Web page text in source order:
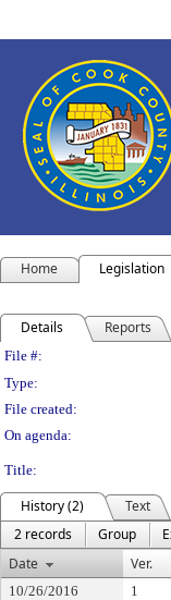
Home Legislation
Details Reports
Legislation
File #:
Type:
File created:
On agenda:
Title:
History (2)
Text
2 records
Group
Date
Ver.
10/26/2016 1